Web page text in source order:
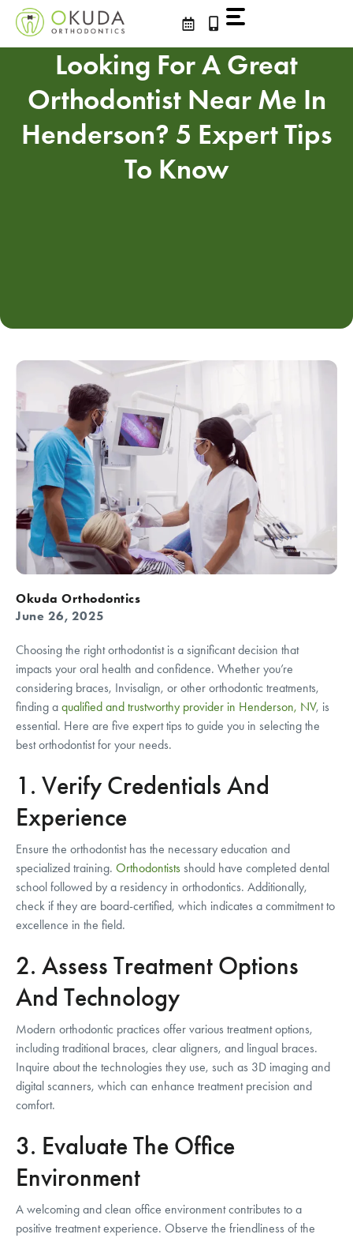
Skip
content
Looking For A Great
Orthodontist Near Me In
Henderson? 5 Expert Tips
To Know
Okuda Orthodontics
June 26, 2025
Choosing the right orthodontist is a significant decision that
impacts your oral health and confidence. Whether you’re
considering braces, Invisalign, or other orthodontic treatments,
finding a qualified and trustworthy provider in Henderson, NV, is
essential. Here are five expert tips to guide you in selecting the
best orthodontist for your needs.
1. Verify Credentials And
Experience
Ensure the orthodontist has the necessary education and
specialized training. Orthodontists should have completed dental
school followed by a residency in orthodontics. Additionally,
check if they are board-certified, which indicates a commitment to
excellence in the field.
2. Assess Treatment Options
And Technology
Modern orthodontic practices offer various treatment options,
including traditional braces, clear aligners, and lingual braces.
Inquire about the technologies they use, such as 3D imaging and
digital scanners, which can enhance treatment precision and
comfort.
3. Evaluate The Office
Environment
A welcoming and clean office environment contributes to a
positive treatment experience. Observe the friendliness of the